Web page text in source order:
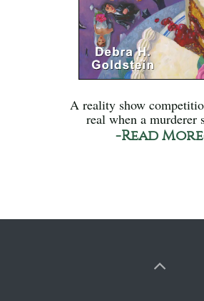
A reality show
real when a murderer
-Read